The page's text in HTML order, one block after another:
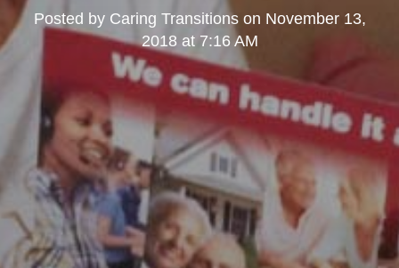
Posted by Caring Transitionson November 13,
2018 at 7:16 AM